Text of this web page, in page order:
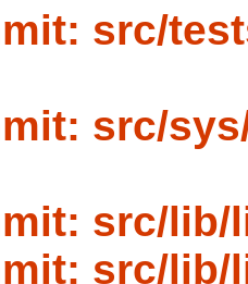
src/
src/
src/lib/
src/lib/